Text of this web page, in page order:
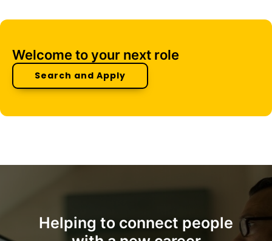
Welcome to your next role
Search and Apply
Helping to connect people